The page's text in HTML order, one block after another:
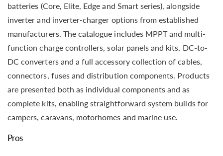
batteries (Core, Elite, Edge and Smart series), alongside
inverter and inverter-charger options from established
manufacturers. The catalogue includes MPPT and multi-
function charge controllers, solar panels and kits, DC-to-
DC converters and a full accessory collection of cables,
connectors, fuses and distribution components. Products
are presented both as individual components and as
complete kits, enabling straightforward system builds for
campers, caravans, motorhomes and marine use.
Pros